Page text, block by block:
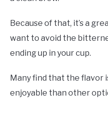
Because of that, it’s a
want to avoid the
ending up in your cup.
Many find that the flavor
enjoyable than other